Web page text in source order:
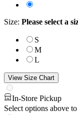
Size: Please select a
S
M
L
View Size Chart
In-Store Pickup
Select options above